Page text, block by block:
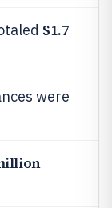
$1.7
were